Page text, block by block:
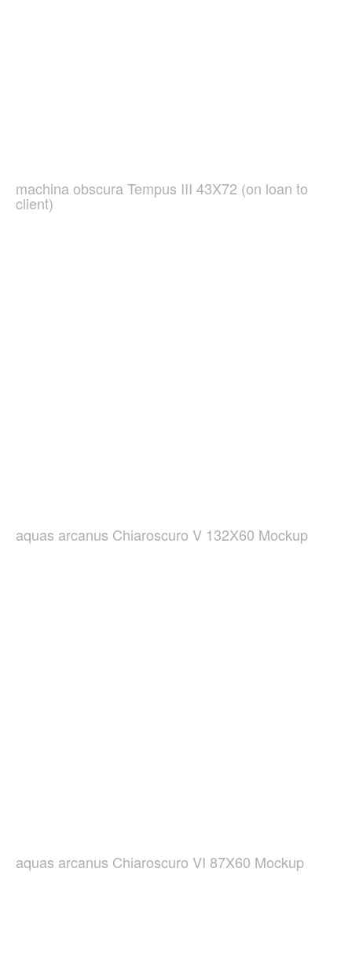
machina obscura Tempus III 43X72 (on loan to
client)
aquas arcanus Chiaroscuro V 132X60 Mockup
aquas arcanus Chiaroscuro VI 87X60 Mockup